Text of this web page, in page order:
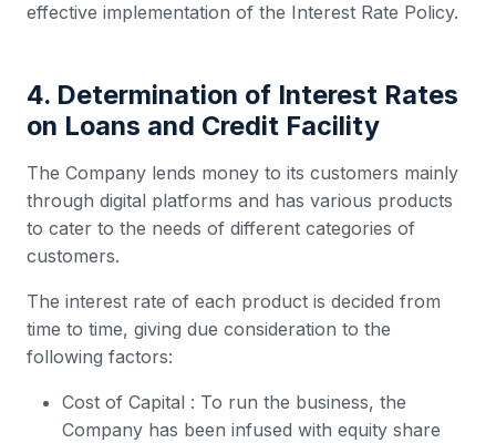
effective implementation of the Interest Rate Policy.
4. Determination of Interest Rates
on Loans and Credit Facility
The Company lends money to its customers mainly
through digital platforms and has various products
to cater to the needs of different categories of
customers.
The interest rate of each product is decided from
time to time, giving due consideration to the
following factors:
Cost of Capital : To run the business, the
Company has been infused with equity share